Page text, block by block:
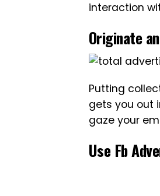
interaction
Originate
Putting
gets you out
gaze your
Use Fb